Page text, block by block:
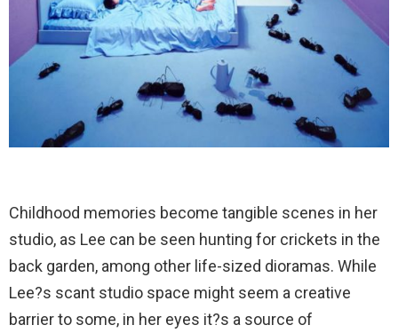
Childhood memories become tangible scenes in her
studio, as Lee can be seen hunting for crickets in the
back garden, among other life-sized dioramas. While
Lee?s scant studio space might seem a creative
barrier to some, in her eyes it?s a source of